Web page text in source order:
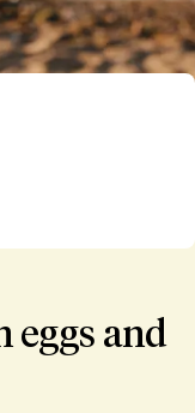
eggs and